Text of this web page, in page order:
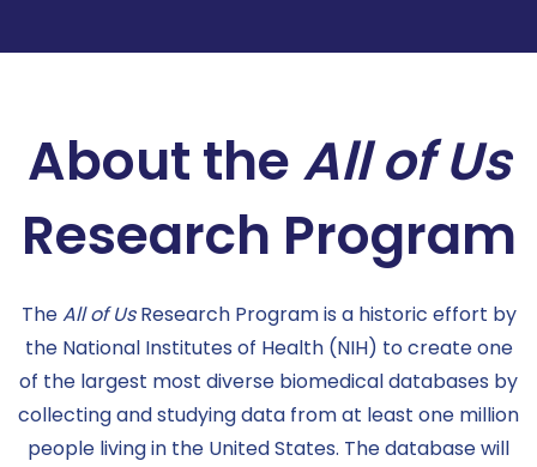
About theAll of Us
Research Program
TheAll of UsResearch Program is a historic effort by
the National Institutes of Health (NIH) to create one
of the largest most diverse biomedical databases by
collecting and studying data from at least one million
people living in the United States. The database will